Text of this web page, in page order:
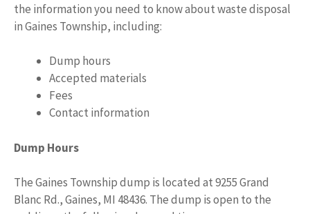
the information you need to know about waste disposal
in Gaines Township, including:
Dump hours
Accepted materials
Fees
Contact information
Dump Hours
The Gaines Township dump is located at 9255 Grand
Blanc Rd., Gaines, MI 48436. The dump is open to the